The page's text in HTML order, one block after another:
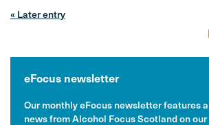
« Later entry
eFocus newsletter
Our monthly eFocus newsletter features
news from Alcohol Focus Scotland on